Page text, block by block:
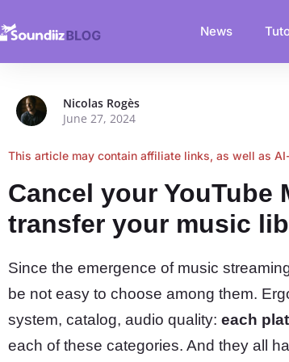
News
Nicolas Rogès
June 27, 2024
This article may contain affiliate links, as well as
Cancel your
transfer your music
Since the emergence of music
be not easy to choose among them.
system, catalog, audio quality: each
each of these categories. And they all